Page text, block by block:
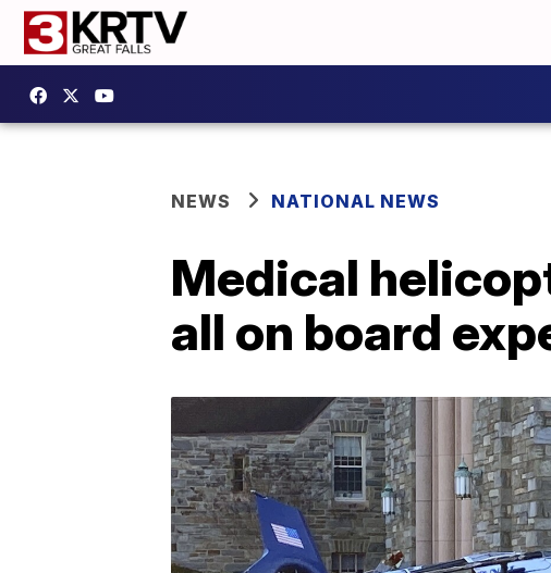
NEWS NATIONAL NEWS
Medical
all on board